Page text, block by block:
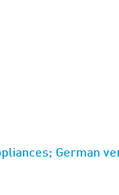
German